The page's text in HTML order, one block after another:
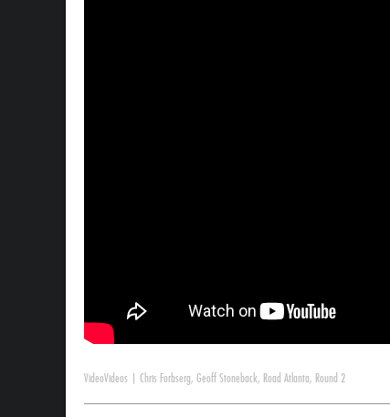
VideoVideos Chris Forbserg, Geoff Stoneback, Road Atlanta, Round 2